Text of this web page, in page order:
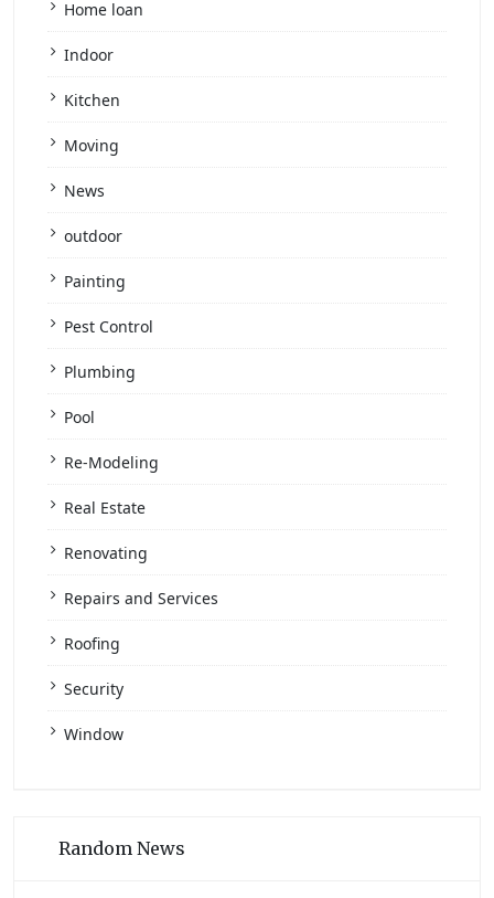
Home loan
Indoor
Kitchen
Moving
News
outdoor
Painting
Pest Control
Plumbing
Pool
Re-Modeling
Real Estate
Renovating
Repairs and Services
Roofing
Security
Window
Random News